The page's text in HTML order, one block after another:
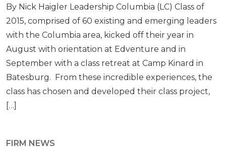
By Nick Haigler Leadership Columbia (LC) Class of
2015, comprised of 60 existing and emerging leaders
with the Columbia area, kicked off their year in
August with orientation at Edventure and in
September with a class retreat at Camp Kinard in
Batesburg. From these incredible experiences, the
class has chosen and developed their class project,
[…]
FIRM NEWS